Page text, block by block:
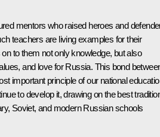
mentors who raised heroes and
teachers are living examples for their
to them not only knowledge, but also
and love for Russia. This bond
important principle of our national
to develop it, drawing on the best
Soviet, and modern Russian schools